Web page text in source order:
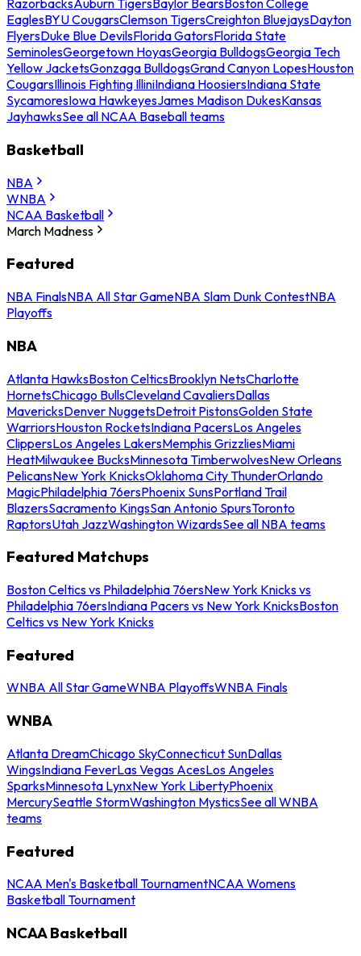
RazorbacksAuburn TigersBaylor BearsBoston College
EaglesBYU CougarsClemson TigersCreighton BluejaysDayton
FlyersDuke Blue DevilsFlorida GatorsFlorida State
SeminolesGeorgetown HoyasGeorgia BulldogsGeorgia Tech
Yellow JacketsGonzaga BulldogsGrand Canyon LopesHouston
CougarsIllinois Fighting IlliniIndiana HoosiersIndiana State
SycamoresIowa HawkeyesJames Madison DukesKansas
JayhawksSee all NCAA Baseball teams
Basketball
NBA
WNBA
NCAA Basketball
March Madness
Featured
NBA FinalsNBA All Star GameNBA Slam Dunk ContestNBA
Playoffs
NBA
Atlanta HawksBoston CelticsBrooklyn NetsCharlotte
HornetsChicago BullsCleveland CavaliersDallas
MavericksDenver NuggetsDetroit PistonsGolden State
WarriorsHouston RocketsIndiana PacersLos Angeles
ClippersLos Angeles LakersMemphis GrizzliesMiami
HeatMilwaukee BucksMinnesota TimberwolvesNew Orleans
PelicansNew York KnicksOklahoma City ThunderOrlando
MagicPhiladelphia 76ersPhoenix SunsPortland Trail
BlazersSacramento KingsSan Antonio SpursToronto
RaptorsUtah JazzWashington WizardsSee all NBA teams
Featured Matchups
Boston Celtics vs Philadelphia 76ersNew York Knicks vs
Philadelphia 76ersIndiana Pacers vs New York KnicksBoston
Celtics vs New York Knicks
Featured
WNBA All Star GameWNBA PlayoffsWNBA Finals
WNBA
Atlanta DreamChicago SkyConnecticut SunDallas
WingsIndiana FeverLas Vegas AcesLos Angeles
SparksMinnesota LynxNew York LibertyPhoenix
MercurySeattle StormWashington MysticsSee all WNBA
teams
Featured
NCAA Men's Basketball TournamentNCAA Womens
Basketball Tournament
NCAA Basketball